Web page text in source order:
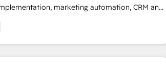
HubSpot effectively and optimize your digital
5 and a proven track record of business
our growth-first approach has helped
marketing automation, CRM and
data architecture, sales enablement,
lead scoring and revenue reporting.
and integrated enterprise stacks.
Answer Engine Optimisation, and